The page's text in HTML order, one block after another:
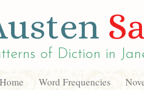
of Diction in
Home Word Frequencies